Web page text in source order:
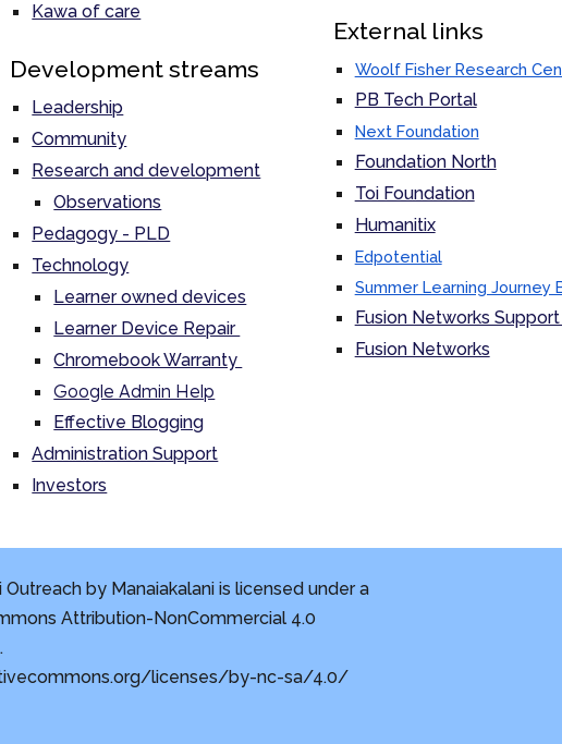
Kawa of care
Development streams
Leadership
Community
Research and development
Observations
Pedagogy - PLD
Technology
Learner owned devices
Learner Device Repair
Chromebook Warranty
Google Admin Help
Effective Blogging
Administration Support
Investors
External links
Woolf Fisher Research
PB Tech Portal
Next Foundation
Foundation North
Toi Foundation
Humanitix
Edpotential
Summer Learning Journey
Fusion Networks
Fusion Networks
Outreach by Manaiakalani is licensed under a
Attribution-NonCommercial 4.0
licenses/by-nc-sa/4.0/